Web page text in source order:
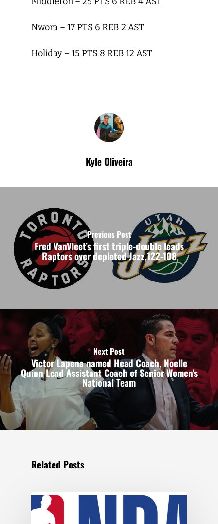
Nwora – 17 PTS 6 REB 2 AST
Holiday – 15 PTS 8 REB 12 AST
Kyle Oliveira
Previous Post
Fred VanVleet’s first triple-double leads
Raptors over depleted Jazz,122-108
Next Post
Victor Lapena named Head Coach, Noelle
Quinn Lead Assistant Coach of Senior Women's
National Team
Related Posts